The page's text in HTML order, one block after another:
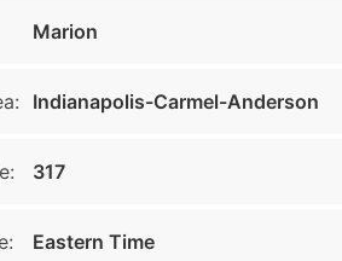
Marion
Indianapolis-Carmel-Anderson
317
Eastern Time